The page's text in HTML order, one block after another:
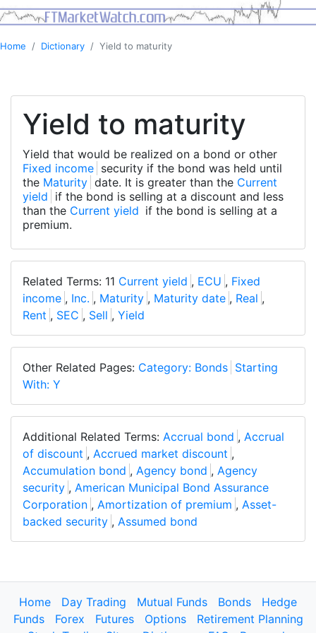
Home Dictionary Yield to maturity
Yield to maturity
Yield that would be realized on a bond or other
Fixed income security if the bond was held until
the Maturity date. It is greater than the Current
yield if the bond is selling at a discount and less
than the Current yield if the bond is selling at a
premium.
Related Terms: 11 Current yield , ECU , Fixed
income , Inc. , Maturity , Maturity date , Real ,
Rent , SEC , Sell , Yield
Other Related Pages: Category: Bonds Starting
With: Y
Additional Related Terms: Accrual bond , Accrual
of discount , Accrued market discount ,
Accumulation bond , Agency bond , Agency
security , American Municipal Bond Assurance
Corporation , Amortization of premium , Asset-
backed security , Assumed bond
Home Day Trading Mutual Funds Bonds
Hedge
Funds
Forex Futures Options
Retirement Planning